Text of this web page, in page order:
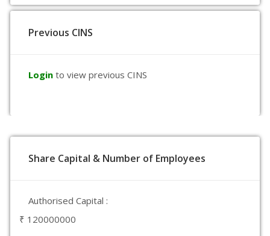
Previous CINS
Login to view previous CINS
Share Capital & Number of Employees
Authorised Capital :
₹ 120000000